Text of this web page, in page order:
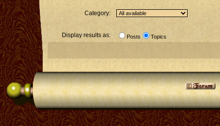
Category:
Display results as: Posts Topics